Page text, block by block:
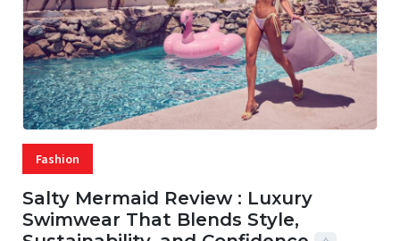
Fashion
Salty Mermaid Review : Luxury
Swimwear That Blends Style,